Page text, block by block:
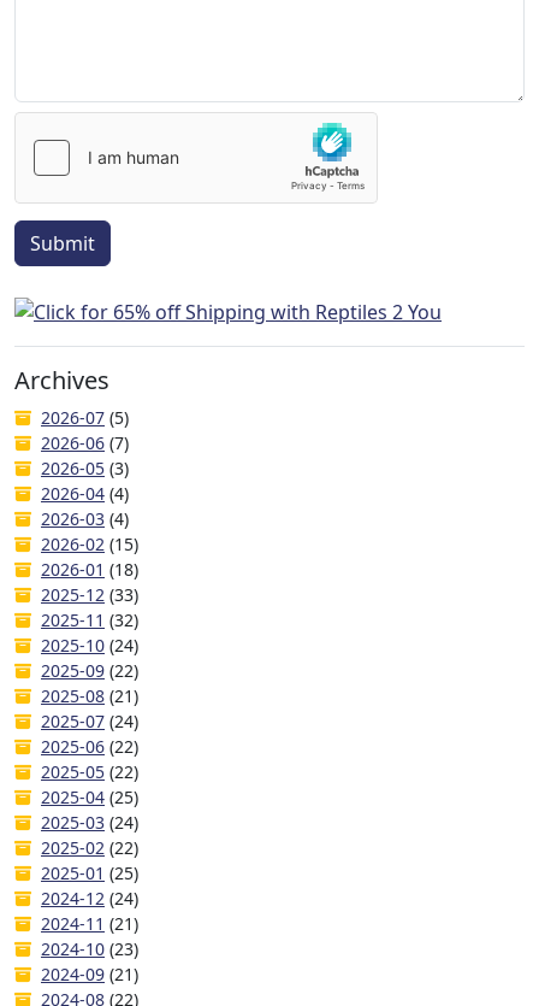
Submit
Archives
2026-07 (5)
2026-06 (7)
2026-05 (3)
2026-04 (4)
2026-03 (4)
2026-02 (15)
2026-01 (18)
2025-12 (33)
2025-11 (32)
2025-10 (24)
2025-09 (22)
2025-08 (21)
2025-07 (24)
2025-06 (22)
2025-05 (22)
2025-04 (25)
2025-03 (24)
2025-02 (22)
2025-01 (25)
2024-12 (24)
2024-11 (21)
2024-10 (23)
2024-09 (21)
2024-08 (22)